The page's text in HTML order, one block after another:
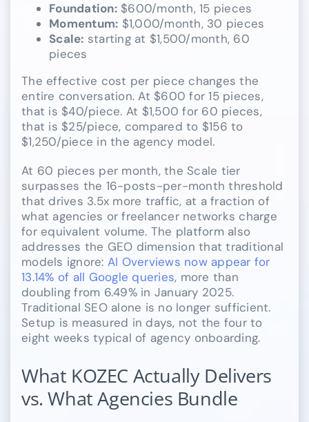
Foundation:$600/month, 15 pieces
Momentum: $1,000/month, 30 pieces
Scale: starting at $1,500/month, 60
pieces
The effective cost per piece changes the
entire conversation. At $600 for 15 pieces,
that is $40/piece. At $1,500 for 60 pieces,
that is $25/piece, compared to $156 to
$1,250/piece in the agency model.
At 60 pieces per month, the Scale tier
surpasses the 16-posts-per-month threshold
that drives 3.5x more traffic, at a fraction of
what agencies or freelancer networks charge
for equivalent volume. The platform also
addresses the GEO dimension that traditional
models ignore: AI Overviews now appear for
13.14% of all Google queries, more than
doubling from 6.49% in January 2025.
Traditional SEO alone is no longer sufficient.
Setup is measured in days, not the four to
eight weeks typical of agency onboarding.
What KOZEC Actually Delivers
vs. What Agencies Bundle